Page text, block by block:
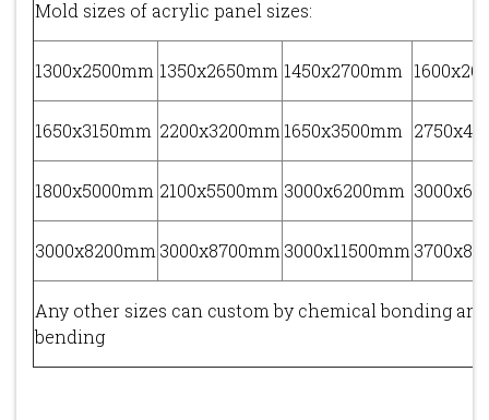
Mold sizes of acrylic panel sizes:
1300x2500mm 1350x2650mm 1450x2700mm
1650x3150mm 2200x3200mm 1650x3500mm
1800x5000mm 2100x5500mm 3000x6200mm
3000x8200mm 3000x8700mm 3000x11500mm
Any other sizes can custom by chemical bonding and
bending